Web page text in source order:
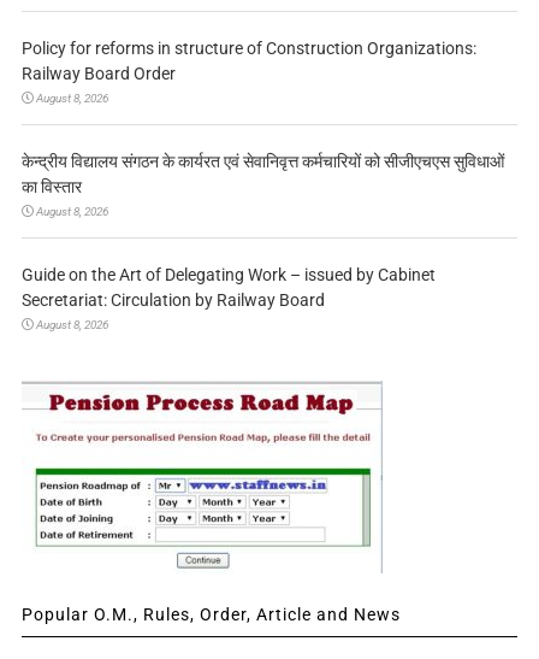
Policy for reforms in structure of Construction Organizations:
Railway Board Order
August 8, 2026
केन्द्रीय विद्यालय संगठन के कार्यरत एवं सेवानिवृत्त कर्मचारियों को सीजीएचएस सुविधाओं
का विस्तार
August 8, 2026
Guide on the Art of Delegating Work – issued by Cabinet
Secretariat: Circulation by Railway Board
August 8, 2026
Popular O.M., Rules, Order, Article and News